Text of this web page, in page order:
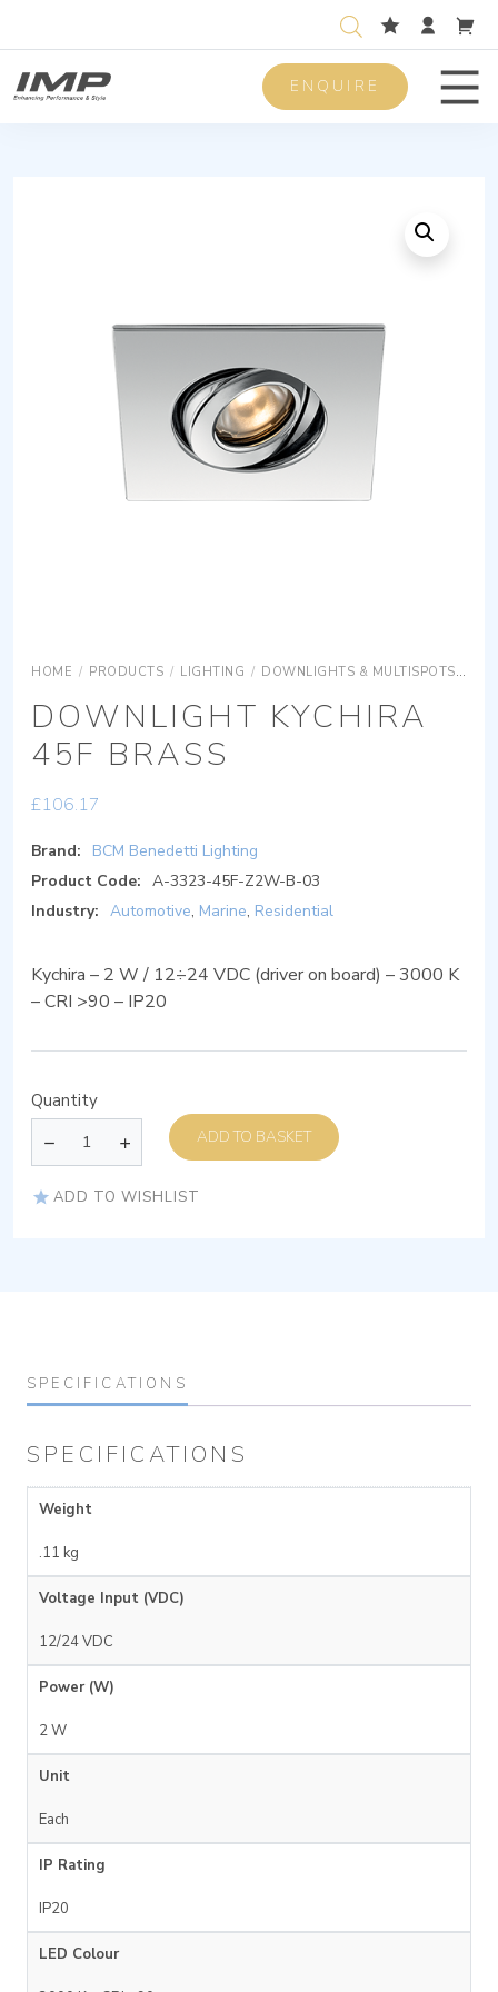
ENQUIRE
HOME / PRODUCTS / LIGHTING / DOWNLIGHTS & MULTISPOTS
DOWNLIGHT KYCHIRA
45F BRASS
£106.17
Brand:
BCM Benedetti Lighting
Product Code: A-3323-45F-Z2W-B-03
Industry: Automotive, Marine, Residential
Kychira – 2 W / 12÷24 VDC (driver on board) – 3000 K
– CRI >90 – IP20
Quantity
ADD TO BASKET
ADD TO WISHLIST
SPECIFICATIONS
SPECIFICATIONS
Weight
.11 kg
Voltage Input (VDC)
12/24 VDC
Power (W)
2 W
Unit
Each
IP Rating
IP20
LED Colour